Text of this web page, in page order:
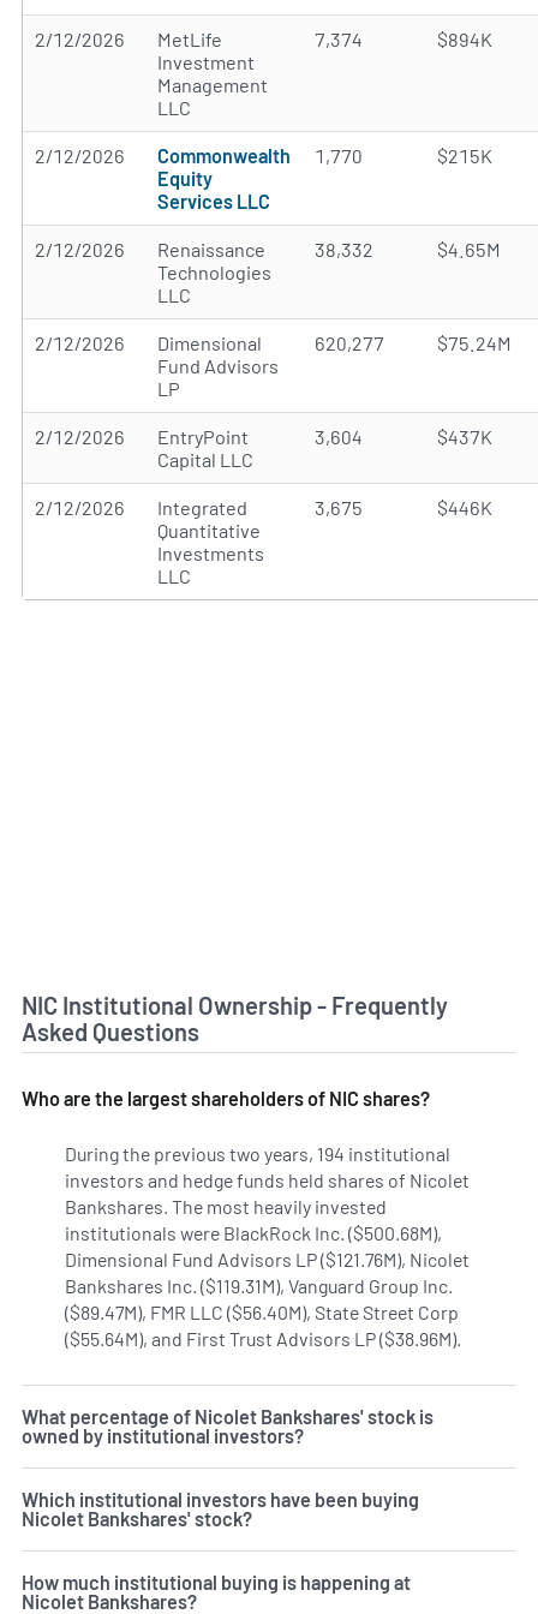
2/12/2026
MetLife
Investment
Management
LLC
7,374 $894K
2/12/2026
Commonwealth
Equity
Services LLC
1,770 $215K
2/12/2026
Renaissance
Technologies
LLC
38,332 $4.65M
2/12/2026
Dimensional
Fund Advisors
LP
620,277 $75.24M
2/12/2026
EntryPoint
Capital LLC
3,604 $437K
2/12/2026
Integrated
Quantitative
Investments
LLC
3,675 $446K
NIC Institutional Ownership - Frequently
Asked Questions
Who are the largest shareholders of NIC shares?
During the previous two years, 194 institutional
investors and hedge funds held shares of Nicolet
Bankshares. The most heavily invested
institutionals were BlackRock Inc. ($500.68M),
Dimensional Fund Advisors LP ($121.76M), Nicolet
Bankshares Inc. ($119.31M), Vanguard Group Inc.
($89.47M), FMR LLC ($56.40M), State Street Corp
($55.64M), and First Trust Advisors LP ($38.96M).
What percentage of Nicolet Bankshares' stock is
owned by institutional investors?
Which institutional investors have been buying
Nicolet Bankshares' stock?
How much institutional buying is happening at
Nicolet Bankshares?